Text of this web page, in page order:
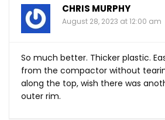
CHRIS MURPHY
August 28, 2023 at 12:00 am
So much better. Thicker plastic.
from the compactor without
along the top, wish there was
outer rim.